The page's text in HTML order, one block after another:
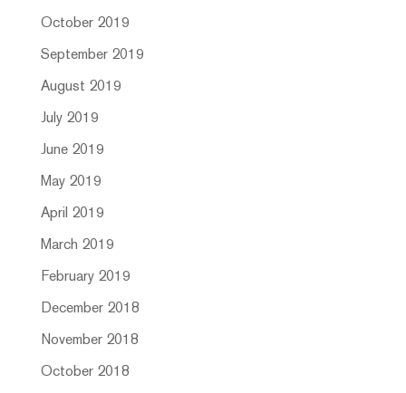
October 2019
September 2019
August 2019
July 2019
June 2019
May 2019
April 2019
March 2019
February 2019
December 2018
November 2018
October 2018